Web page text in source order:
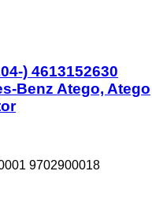
) 4613152630
Benz Atego, Atego
9702900018